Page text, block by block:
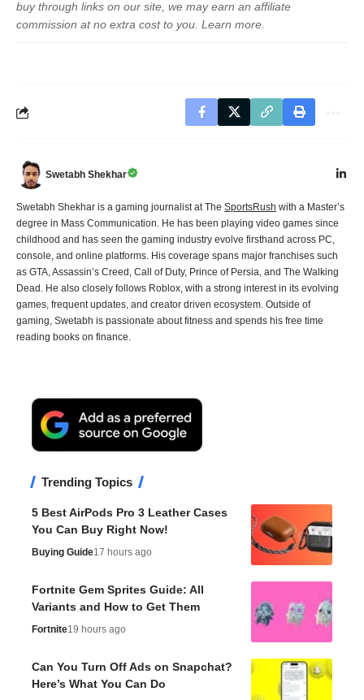
buy through links on our site, we may earn an affiliate
commission at no extra cost to you. Learn more.
Swetabh Shekhar
Swetabh Shekhar is a gaming journalist at The SportsRush with a Master’s
degree in Mass Communication. He has been playing video games since
childhood and has seen the gaming industry evolve firsthand across PC,
console, and online platforms. His coverage spans major franchises such
as GTA, Assassin’s Creed, Call of Duty, Prince of Persia, and The Walking
Dead. He also closely follows Roblox, with a strong interest in its evolving
games, frequent updates, and creator driven ecosystem. Outside of
gaming, Swetabh is passionate about fitness and spends his free time
reading books on finance.
Trending Topics
5 Best AirPods Pro 3 Leather Cases
You Can Buy Right Now!
Buying Guide17 hours ago
Fortnite Gem Sprites Guide: All
Variants and How to Get Them
Fortnite19 hours ago
Can You Turn Off Ads on Snapchat?
Here’s What You Can Do